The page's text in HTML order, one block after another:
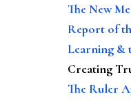
The New
Report of
Learning &
Creating
The Ruler